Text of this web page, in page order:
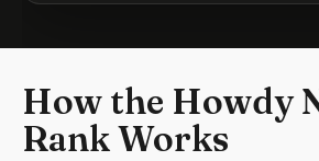
How the Howdy
Rank Works